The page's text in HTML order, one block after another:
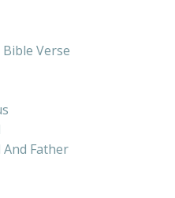
Verse
And Father